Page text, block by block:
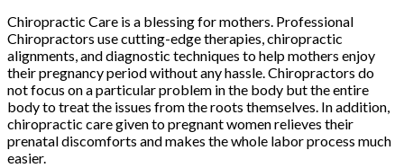
Chiropractic Care is a blessing for mothers. Professional
Chiropractors use cutting-edge therapies, chiropractic
alignments, and diagnostic techniques to help mothers enjoy
their pregnancy period without any hassle. Chiropractors do
not focus on a particular problem in the body but the entire
body to treat the issues from the roots themselves. In addition,
chiropractic care given to pregnant women relieves their
prenatal discomforts and makes the whole labor process much
easier.